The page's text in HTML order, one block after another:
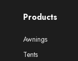
Products
Awnings
Tents